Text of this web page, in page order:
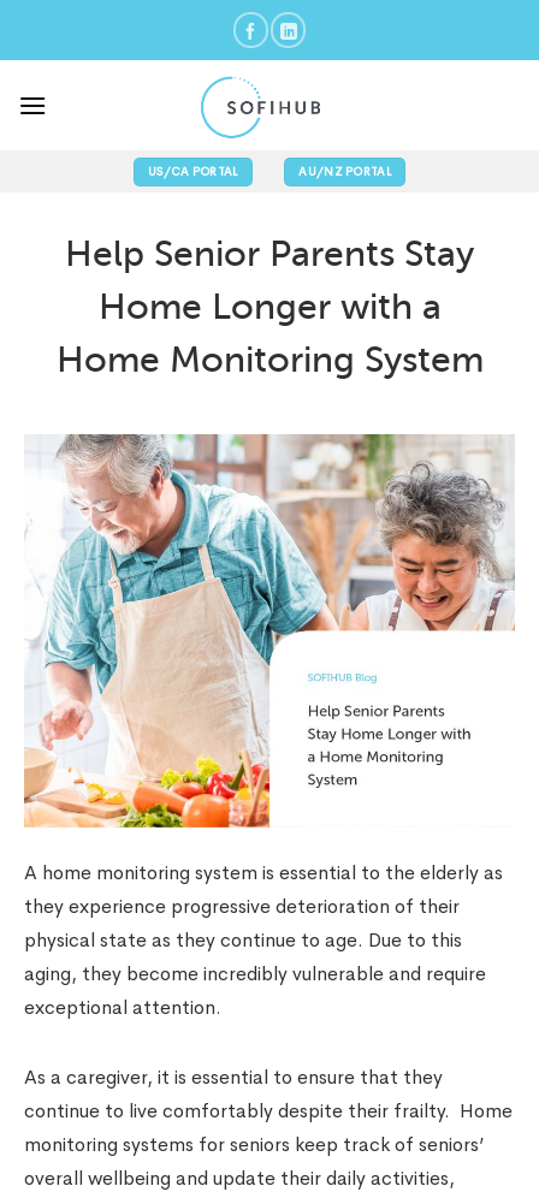
US/CA PORTAL AU/NZ PORTAL
Help Senior Parents Stay
Home Longer with a
Home Monitoring System
A home monitoring system is essential to the elderly as
they experience progressive deterioration of their
physical state as they continue to age. Due to this
aging, they become incredibly vulnerable and require
exceptional attention.
As a caregiver, it is essential to ensure that they
continue to live comfortably despite their frailty. Home
monitoring systems for seniors keep track of seniors’
overall wellbeing and update their daily activities,